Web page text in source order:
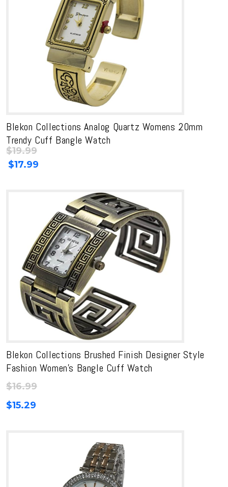
Blekon Collections Analog Quartz Womens 20mm
Trendy Cuff Bangle Watch
Original
price
$19.99
$17.99
Blekon Collections Brushed Finish Designer Style
Fashion Women’s Bangle Cuff Watch
$16.99
$15.29